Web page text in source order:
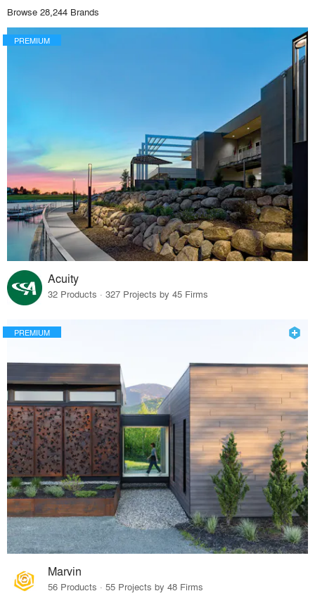
Browse 28,244 Brands
PREMIUM
Acuity
32 Products · 327 Projects by 45 Firms
PREMIUM
Marvin
56 Products · 55 Projects by 48 Firms